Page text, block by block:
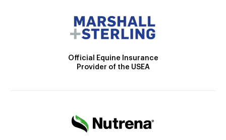
Official Equine Insurance
Provider of the USEA